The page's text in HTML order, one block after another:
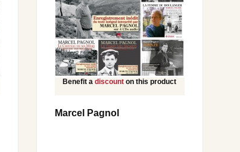
Benefit adiscounton this product
Marcel Pagnol